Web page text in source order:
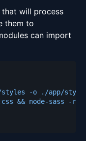
will process
them to
can import
styles -o ./app/
&& node-sass -